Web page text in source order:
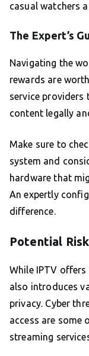
casual watchers
The Expert’s
Navigating the
rewards are
service providers
content legally
Make sure to
system and
hardware that
An expertly
difference.
Potential
While IPTV
also introduces
privacy. Cyber
access are some
streaming